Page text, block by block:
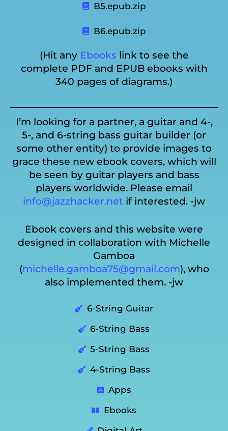
B5.epub.zip
B6.epub.zip
(Hit any Ebooks link to see the
complete PDF and EPUB ebooks with
340 pages of diagrams.)
I’m looking for a partner, a guitar and 4-,
5-, and 6-string bass guitar builder (or
some other entity) to provide images to
grace these new ebook covers, which will
be seen by guitar players and bass
players worldwide. Please email
info@jazzhacker.net if interested. -jw
Ebook covers and this website were
designed in collaboration with Michelle
Gamboa
(michelle.gamboa75@gmail.com), who
also implemented them. -jw
6-String Guitar
6-String Bass
5-String Bass
4-String Bass
Apps
Ebooks